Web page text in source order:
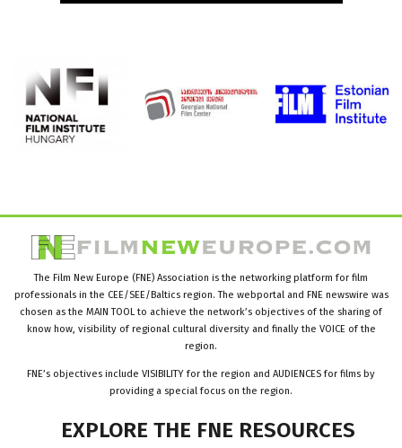
The Film New Europe (FNE) Association is the networking platform for film
professionals in the CEE/SEE/Baltics region. The webportal and FNE newswire was
chosen as the MAIN TOOL to achieve the network’s objectives of the sharing of
know how, visibility of regional cultural diversity and finally the VOICE of the
region.
FNE’s objectives include VISIBILITY for the region and AUDIENCES for films by
providing a special focus on the region.
EXPLORE THE FNE RESOURCES